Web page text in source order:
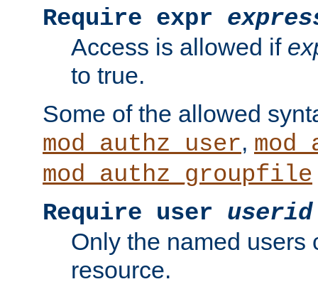
Require expr
Access is allowed if
to true.
Some of the allowed
mod_authz_user,
mod_authz_groupfile
Require user userid
Only the named users
resource.